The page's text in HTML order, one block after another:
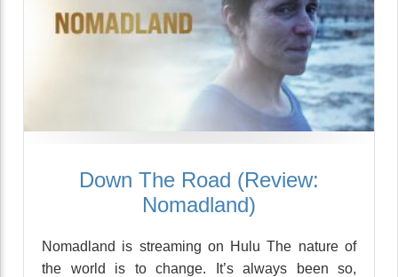
Down The Road (Review:
Nomadland)
Nomadland is streaming on Hulu The nature of
the world is to change. It’s always been so,